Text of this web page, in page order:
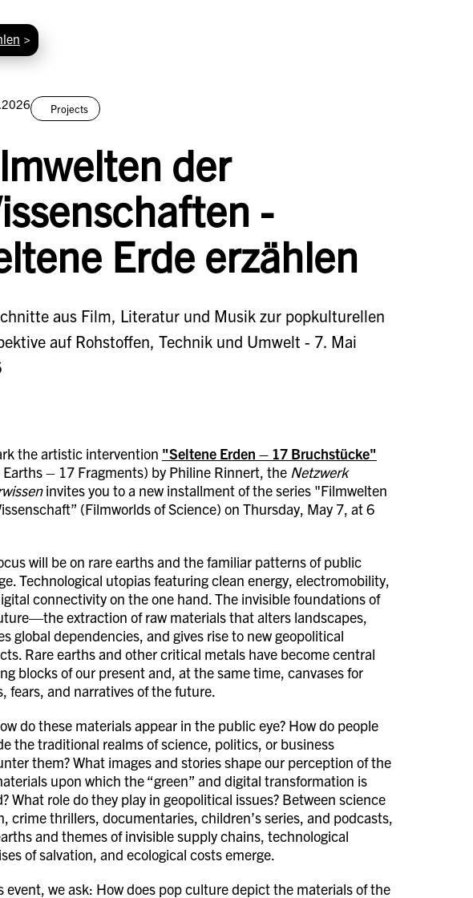
>
Projects
der
-
Erde erzählen
aus Film, Literatur und Musik zur popkulturellen
auf Rohstoffen, Technik und Umwelt - 7. Mai
the artistic intervention "Seltene Erden – 17 Bruchstücke"
Earths – 17 Fragments) by Philine Rinnert, the Netzwerk
invites you to a new installment of the series "Filmwelten
(Filmworlds of Science) on Thursday, May 7, at 6
will be on rare earths and the familiar patterns of public
Technological utopias featuring clean energy, electromobility,
connectivity on the one hand. The invisible foundations of
extraction of raw materials that alters landscapes,
global dependencies, and gives rise to new geopolitical
Rare earths and other critical metals have become central
blocks of our present and, at the same time, canvases for
fears, and narratives of the future.
do these materials appear in the public eye? How do people
the traditional realms of science, politics, or business
them? What images and stories shape our perception of the
upon which the “green” and digital transformation is
What role do they play in geopolitical issues? Between science
crime thrillers, documentaries, children’s series, and podcasts,
and themes of invisible supply chains, technological
of salvation, and ecological costs emerge.
event, we ask: How does pop culture depict the materials of the